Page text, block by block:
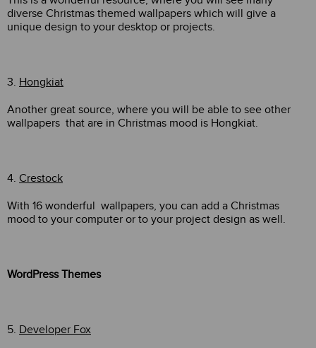
diverse Christmas themed wallpapers which will give a
unique design to your desktop or projects.
3. Hongkiat
Another great source, where you will be able to see other
wallpapers that are in Christmas mood is Hongkiat.
4. Crestock
With 16 wonderful wallpapers, you can add a Christmas
mood to your computer or to your project design as well.
WordPress Themes
5. Developer Fox